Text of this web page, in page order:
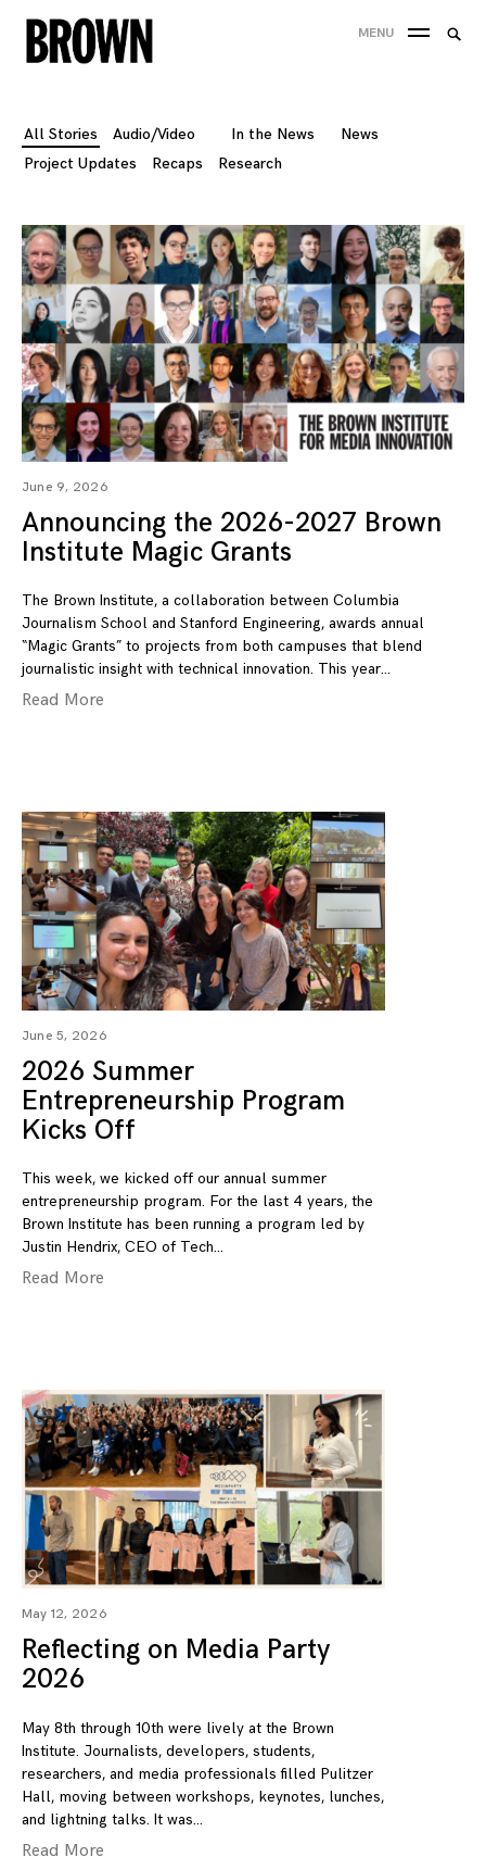
Skip
to
MENU
All Stories Audio/Video In the News
News
Project Updates
Recaps Research
June 9, 2026
Announcing the 2026-2027 Brown
Institute Magic Grants
The Brown Institute, a collaboration between Columbia
Journalism School and Stanford Engineering, awards annual
“Magic Grants” to projects from both campuses that blend
journalistic insight with technical innovation. This year
Read More
June 5, 2026
2026 Summer
Entrepreneurship Program
Kicks Off
This week, we kicked off our annual summer
entrepreneurship program. For the last 4 years, the
Brown Institute has been running a program led by
Justin Hendrix, CEO of Tech
Read More
May 12, 2026
Reflecting on Media Party
2026
May 8th through 10th were lively at the Brown
Institute. Journalists, developers, students,
researchers, and media professionals filled Pulitzer
Hall, moving between workshops, keynotes, lunches,
and lightning talks. It was
Read More